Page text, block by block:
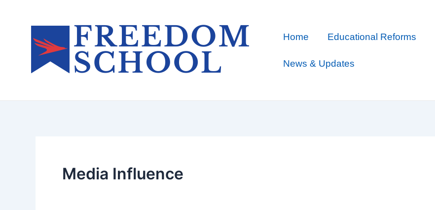
Home Educational Reforms
News & Updates
Media Influence